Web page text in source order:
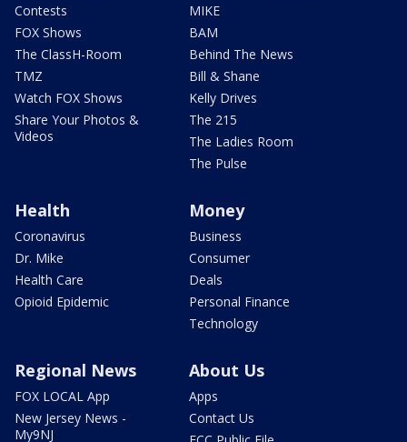
Contests
FOX Shows
The ClassH-Room
TMZ
Watch FOX Shows
Share Your Photos &
Videos
MIKE
BAM
Behind The News
Bill & Shane
Kelly Drives
The 215
The Ladies Room
The Pulse
Health
Coronavirus
Dr. Mike
Health Care
Opioid Epidemic
Money
Business
Consumer
Deals
Personal Finance
Technology
Regional News
FOX LOCAL App
New Jersey News -
My9NJ
About Us
Apps
Contact Us